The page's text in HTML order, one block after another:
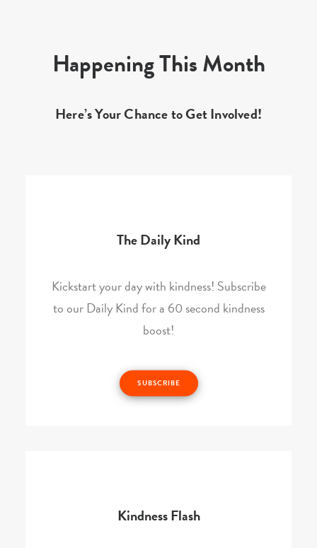
Happening This Month
Here’s Your Chance to Get Involved!
The Daily Kind
Kickstart your day with kindness! Subscribe
to our Daily Kind for a 60 second kindness
boost!
SUBSCRIBE
Kindness Flash